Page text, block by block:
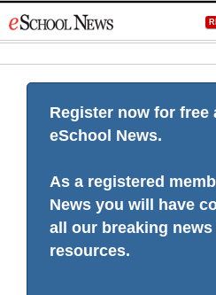
to
Register now for free
eSchool News.
As a registered
News you will have
all our breaking
resources.